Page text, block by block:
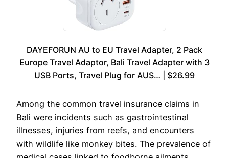
DAYEFORUN AU to EU Travel Adapter, 2 Pack
Europe Travel Adaptor, Bali Travel Adapter with 3
USB Ports, Travel Plug for AUS… | $26.99
Among the common travel insurance claims in
Bali were incidents such as gastrointestinal
illnesses, injuries from reefs, and encounters
with wildlife like monkey bites. The prevalence of